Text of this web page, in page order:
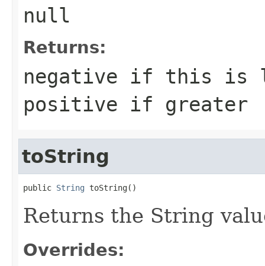
null
Returns:
negative if this is
positive if greater
toString
public String toString()
Returns the String
Overrides: